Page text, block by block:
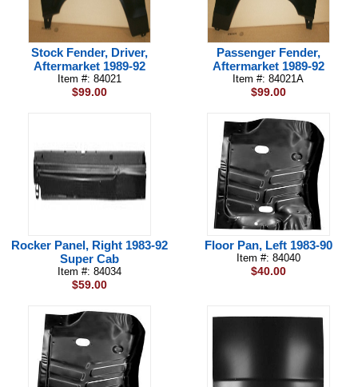
Stock Fender, Driver,
Aftermarket 1989-92
Item #: 84021
$99.00
Passenger Fender,
Aftermarket 1989-92
Item #: 84021A
$99.00
Rocker Panel, Right 1983-92
Super Cab
Item #: 84034
$59.00
Floor Pan, Left 1983-90
Item #: 84040
$40.00